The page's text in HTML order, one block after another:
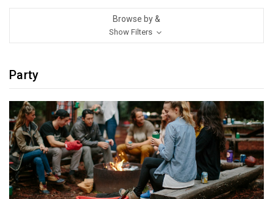
Browse by &
Show Filters
Party